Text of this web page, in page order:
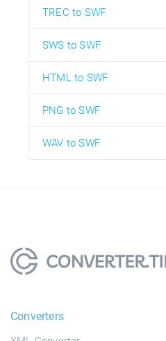
TREC to SWF
SWS to SWF
HTML to SWF
PNG to SWF
WAV to SWF
Converters